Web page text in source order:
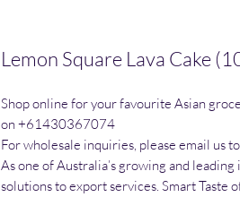
Lemon Square Lava Cake
Shop online for your favourite Asian
on +61430367074
For wholesale inquiries, please email us
As one of Australia’s growing and
solutions to export services. Smart Taste